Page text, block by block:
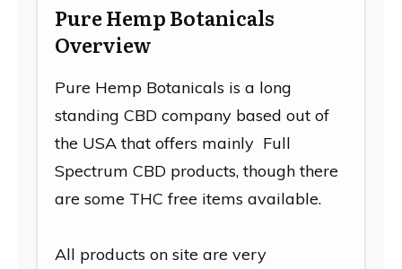
Pure Hemp Botanicals
Overview
Pure Hemp Botanicals is a long
standing CBD company based out of
the USA that offers mainly Full
Spectrum CBD products, though there
are some THC free items available.
All products on site are very